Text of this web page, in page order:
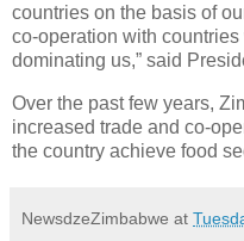
countries on the basis of
co-operation with
dominating us,” said
Over the past few years,
increased trade and co-
the country achieve food
NewsdzeZimbabwe at